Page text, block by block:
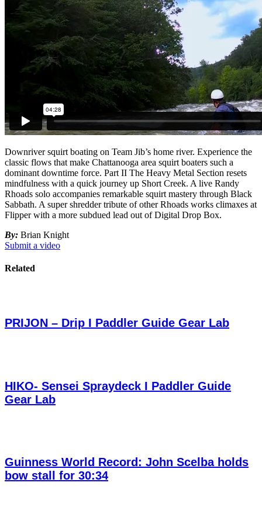
Downriver squirt boating on Team Jib’s home river. Experience the
classic flows that make Chattanooga area squirt boaters such a
dominant downtime force. Part II The Heavy Metal Section resets
mindfulness with a quick journey up Short Creek. A live Randy
Rhoads solo accompanies remarkable squirt mastery through Black
Sabbath. A super shredder tribute of other Rhoads works climaxes at
Flipper with a more subdued lead out of Digital Drop Box.
By: Brian Knight
Submit a video
Related
PRIJON – Drip I Paddler Guide Gear Lab
HIKO- Sensei Spraydeck I Paddler Guide
Gear Lab
Guinness World Record: John Scelba holds
bow stall for 30:34